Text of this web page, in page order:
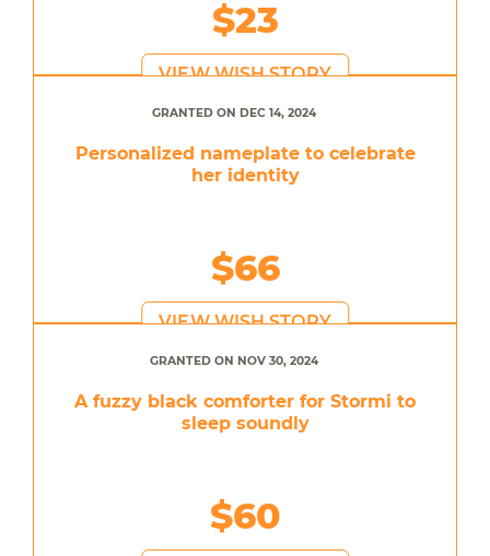
$23
VIEW WISH STORY
GRANTED ON DEC 14, 2024
Personalized nameplate to celebrate
her identity
$66
VIEW WISH STORY
GRANTED ON NOV 30, 2024
A fuzzy black comforter for Stormi to
sleep soundly
$60